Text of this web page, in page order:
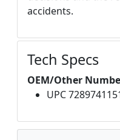
accidents.
Tech Specs
OEM/Other
UPC